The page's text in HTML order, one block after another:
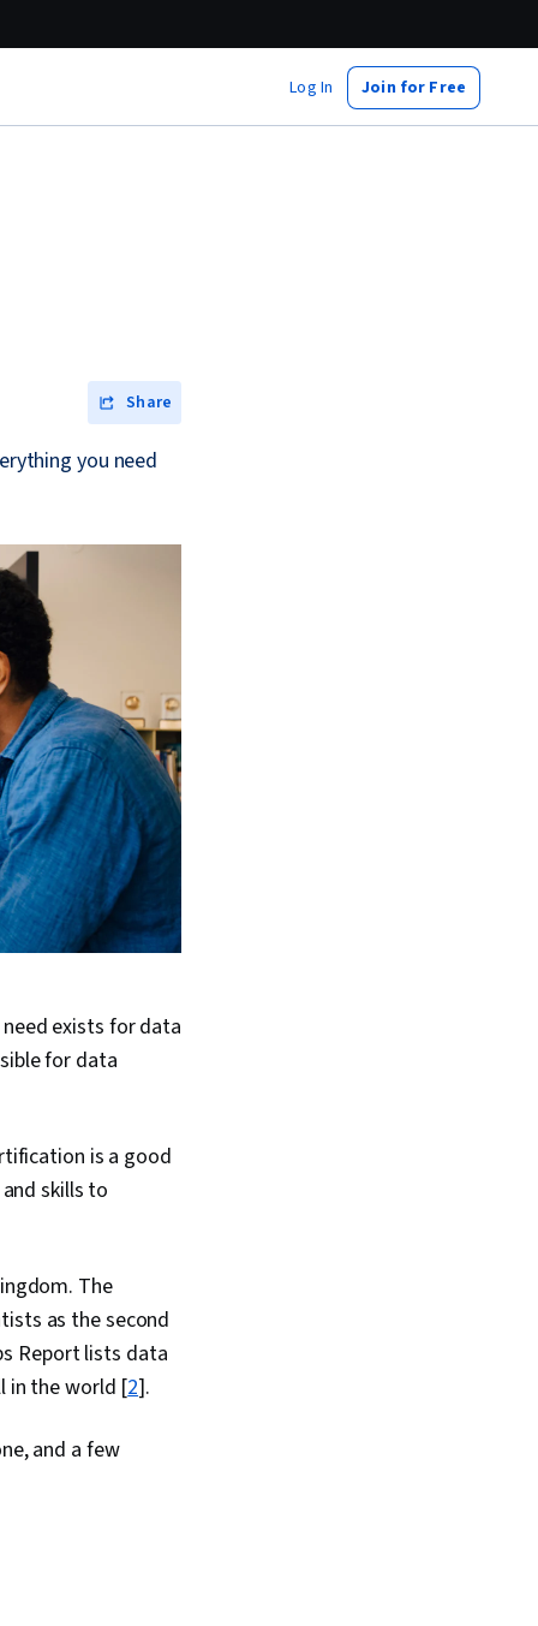
Log In Join for Free
Share
you need
exists for data
for data
is a good
skills to
The
as the second
Report lists data
in the world [2].
and a few